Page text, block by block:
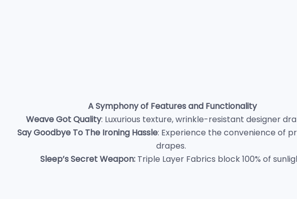
A Symphony of Features and Functionality
Weave Got Quality: Luxurious texture, wrinkle-resistant designer
Say Goodbye To The Ironing Hassle: Experience the convenience of
drapes.
Sleep’s Secret Weapon: Triple Layer Fabrics block 100% of